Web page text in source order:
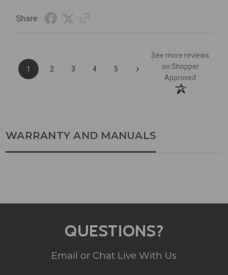
Share
1 2 3 4 5 ›
See more reviews
on Shopper
Approved
WARRANTY AND MANUALS
QUESTIONS?
Email or Chat Live With Us